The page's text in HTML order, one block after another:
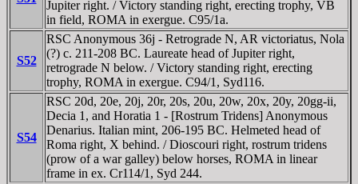
Jupiter right. / Victory standing right, erecting trophy, VB
in field, ROMA in exergue. C95/1a.
S52
RSC Anonymous 36j - Retrograde N, AR victoriatus, Nola
(?) c. 211-208 BC. Laureate head of Jupiter right,
retrograde N below. / Victory standing right, erecting
trophy, ROMA in exergue. C94/1, Syd116.
S54
RSC 20d, 20e, 20j, 20r, 20s, 20u, 20w, 20x, 20y, 20gg-ii,
Decia 1, and Horatia 1 - [Rostrum Tridens] Anonymous
Denarius. Italian mint, 206-195 BC. Helmeted head of
Roma right, X behind. / Dioscouri right, rostrum tridens
(prow of a war galley) below horses, ROMA in linear
frame in ex. Cr114/1, Syd 244.